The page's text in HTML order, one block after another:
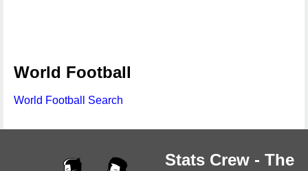
World Football
World Football Search
Stats Crew - The